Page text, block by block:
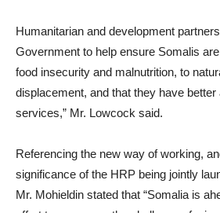
Humanitarian and development
Government to help ensure Somalis
food insecurity and malnutrition, to
displacement, and that they have
services,” Mr. Lowcock said.
Referencing the new way of working,
significance of the HRP being jointly
Mr. Mohieldin stated that “Somalia is